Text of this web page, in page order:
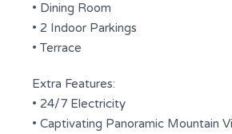
• Dining Room
• 2 Indoor Parkings
• Terrace
Extra Features:
• 24/7 Electricity
• Captivating Panoramic Mountain